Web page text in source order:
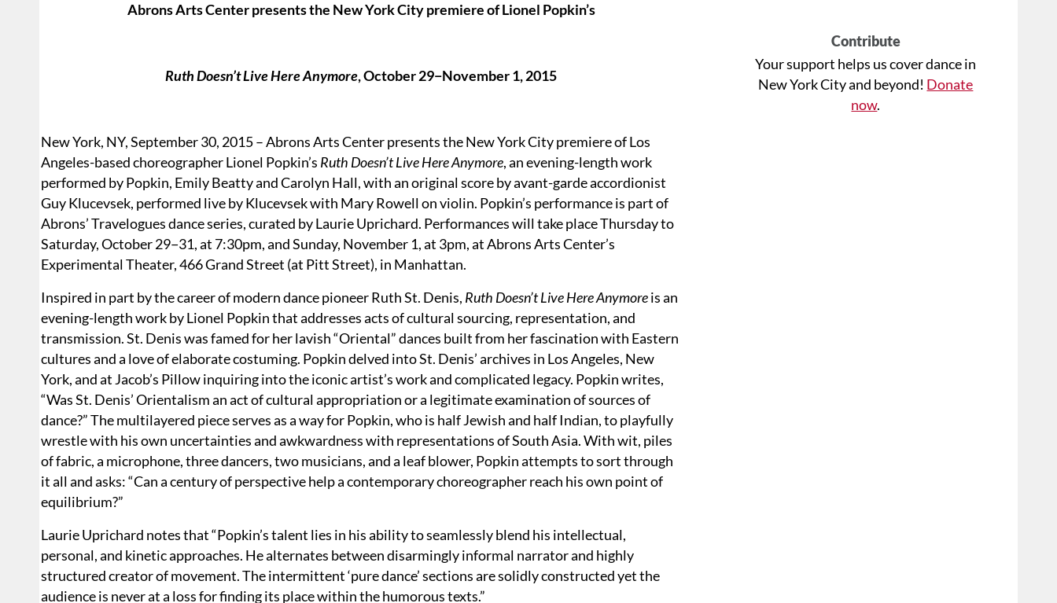
Contribute
Your support helps us cover dance in
New York City and beyond! Donate
now.
Abrons Arts Center presents the New York City premiere of Lionel Popkin’s
Ruth Doesn’t Live Here Anymore, October 29−November 1, 2015
New York, NY, September 30, 2015 – Abrons Arts Center presents the New York City premiere of Los
Angeles-based choreographer Lionel Popkin’s Ruth Doesn’t Live Here Anymore, an evening-length work
performed by Popkin, Emily Beatty and Carolyn Hall, with an original score by avant-garde accordionist
Guy Klucevsek, performed live by Klucevsek with Mary Rowell on violin. Popkin’s performance is part of
Abrons’ Travelogues dance series, curated by Laurie Uprichard. Performances will take place Thursday to
Saturday, October 29−31, at 7:30pm, and Sunday, November 1, at 3pm, at Abrons Arts Center’s
Experimental Theater, 466 Grand Street (at Pitt Street), in Manhattan.
Inspired in part by the career of modern dance pioneer Ruth St. Denis, Ruth Doesn’t Live Here Anymoreis an
evening-length work by Lionel Popkin that addresses acts of cultural sourcing, representation, and
transmission. St. Denis was famed for her lavish “Oriental” dances built from her fascination with Eastern
cultures and a love of elaborate costuming. Popkin delved into St. Denis’ archives in Los Angeles, New
York, and at Jacob’s Pillow inquiring into the iconic artist’s work and complicated legacy. Popkin writes,
“Was St. Denis’ Orientalism an act of cultural appropriation or a legitimate examination of sources of
dance?” The multilayered piece serves as a way for Popkin, who is half Jewish and half Indian, to playfully
wrestle with his own uncertainties and awkwardness with representations of South Asia. With wit, piles
of fabric, a microphone, three dancers, two musicians, and a leaf blower, Popkin attempts to sort through
it all and asks: “Can a century of perspective help a contemporary choreographer reach his own point of
equilibrium?”
Laurie Uprichard notes that “Popkin’s talent lies in his ability to seamlessly blend his intellectual,
personal, and kinetic approaches. He alternates between disarmingly informal narrator and highly
structured creator of movement. The intermittent ‘pure dance’ sections are solidly constructed yet the
audience is never at a loss for finding its place within the humorous texts.”